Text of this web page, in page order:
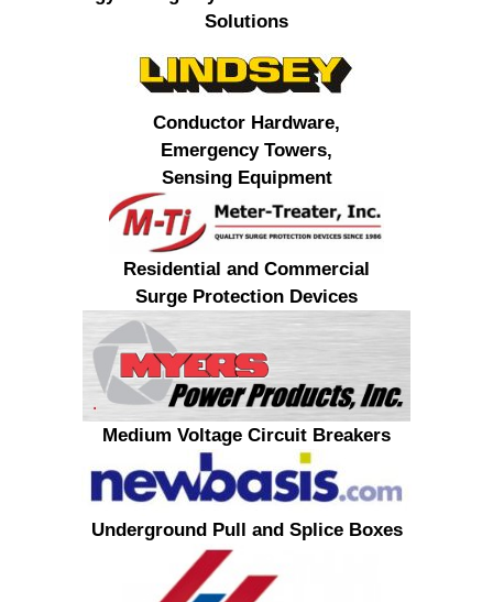
Solutions
Conductor Hardware,
Emergency Towers,
Sensing Equipment
Residential and Commercial
Surge Protection Devices
Medium Voltage Circuit Breakers
Underground Pull and Splice Boxes